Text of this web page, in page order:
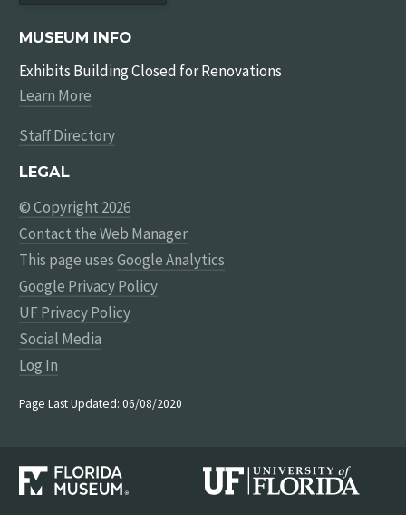
MUSEUM INFO
Exhibits Building Closed for Renovations
Learn More
Staff Directory
LEGAL
© Copyright 2026
Contact the Web Manager
This page usesGoogle Analytics
Google Privacy Policy
UF Privacy Policy
Social Media
Log In
Page Last Updated: 06/08/2020